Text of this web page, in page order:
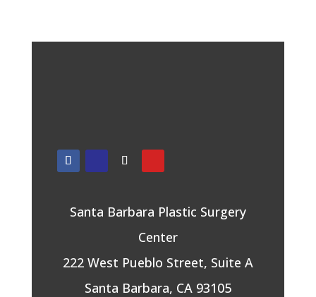
Santa Barbara Plastic Surgery
Center
222 West Pueblo Street, Suite A
Santa Barbara, CA 93105